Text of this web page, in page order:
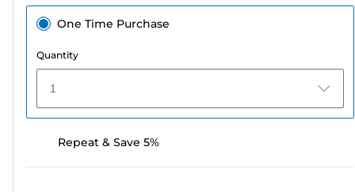
One Time Purchase
Quantity
1
Repeat & Save 5%